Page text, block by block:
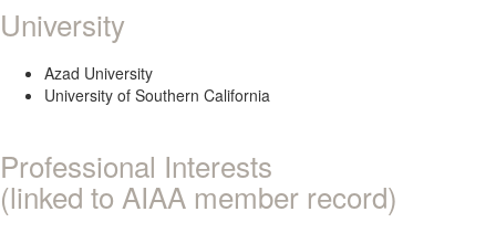
University
Azad University
University of Southern California
Professional Interests
(linked to AIAA member record)